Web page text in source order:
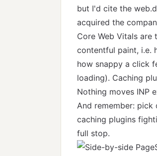
but I'd cite the
acquired the
Core Web Vitals are
contentful paint, i.e.
how snappy a click
loading). Caching
Nothing moves INP
And remember: pick
caching plugins
full stop.